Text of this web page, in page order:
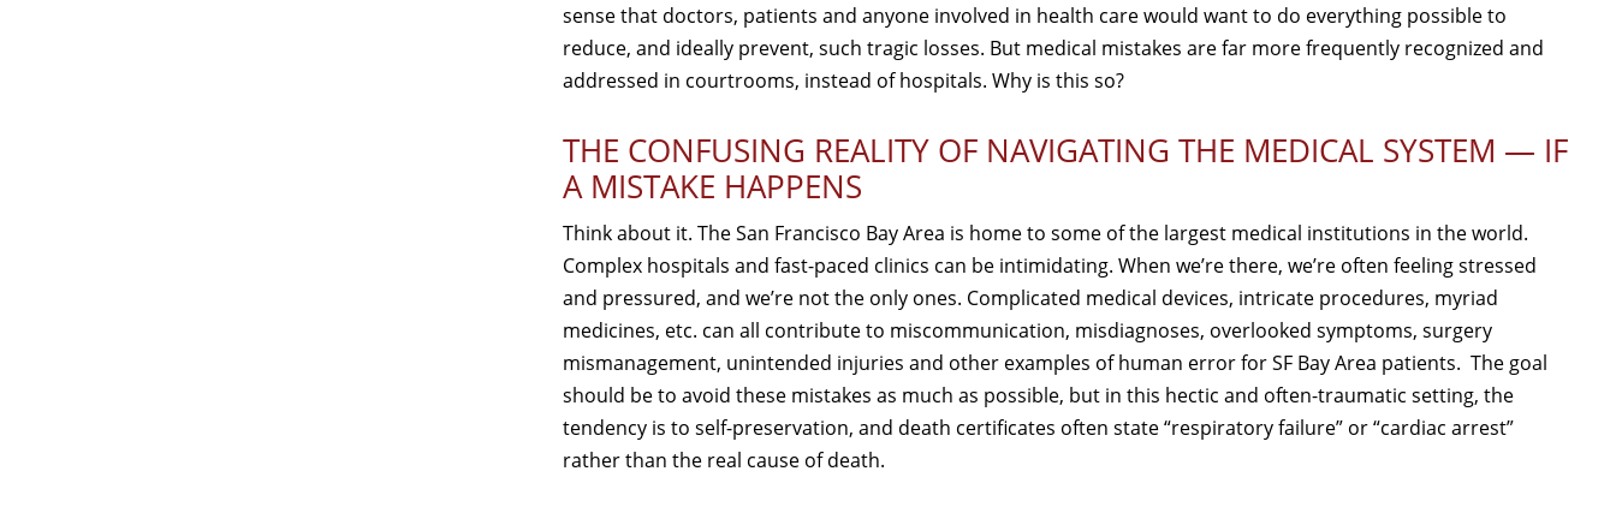
sense that doctors, patients and anyone involved in health care would want to do everything possible to
reduce, and ideally prevent, such tragic losses. But medical mistakes are far more frequently recognized and
addressed in courtrooms, instead of hospitals. Why is this so?
THE CONFUSING REALITY OF NAVIGATING THE MEDICAL SYSTEM — IF
A MISTAKE HAPPENS
Think about it. The San Francisco Bay Area is home to some of the largest medical institutions in the world.
Complex hospitals and fast-paced clinics can be intimidating. When we’re there, we’re often feeling stressed
and pressured, and we’re not the only ones. Complicated medical devices, intricate procedures, myriad
medicines, etc. can all contribute to miscommunication, misdiagnoses, overlooked symptoms, surgery
mismanagement, unintended injuries and other examples of human error for SF Bay Area patients. The goal
should be to avoid these mistakes as much as possible, but in this hectic and often-traumatic setting, the
tendency is to self-preservation, and death certificates often state “respiratory failure” or “cardiac arrest”
rather than the real cause of death.